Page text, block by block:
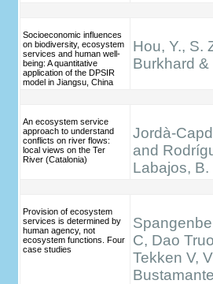
Socioeconomic influences
on biodiversity, ecosystem
services and human well-
being: A quantitative
application of the DPSIR
model in Jiangsu, China
Hou, Y., S.
Burkhard &
An ecosystem service
approach to understand
conflicts on river flows:
local views on the Ter
River (Catalonia)
Jordà-
and
Labajos, B.
Provision of ecosystem
services is determined by
human agency, not
ecosystem functions. Four
case studies
C, Dao
Tekken V,